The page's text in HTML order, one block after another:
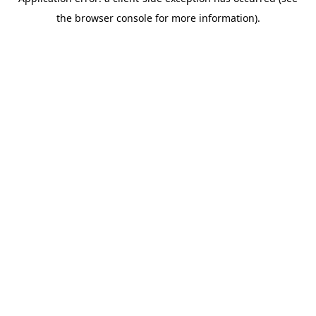
the browser console for more information).